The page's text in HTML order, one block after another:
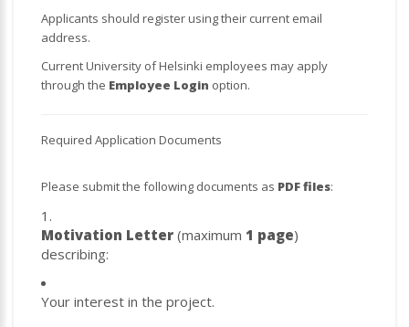
Applicants should register using their current email
address.
Current University of Helsinki employees may apply
through the Employee Login option.
Required Application Documents
Please submit the following documents as PDF files:
Motivation Letter (maximum 1 page)
describing:
Your interest in the project.